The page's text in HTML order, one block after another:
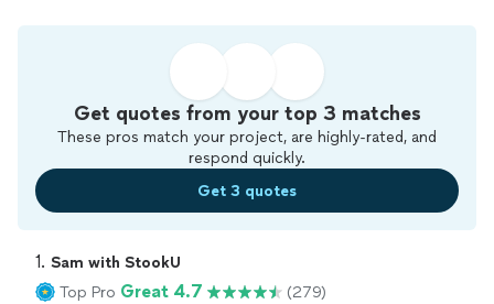
Get quotes from your top 3 matches
These pros match your project, are highly-rated, and
respond quickly.
Get 3 quotes
1. Sam with StookU
Top Pro Great 4.7 (279)